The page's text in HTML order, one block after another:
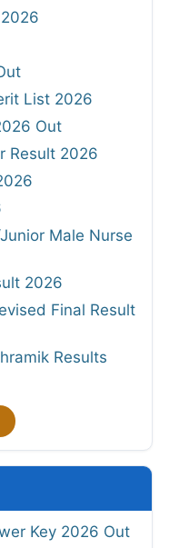
List 2026
Out
Result 2026
Male Nurse
2026
Final Result
Results
Key 2026 Out